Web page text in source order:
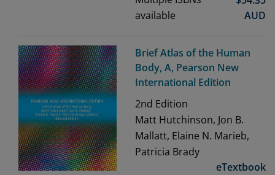
available
AUD
Brief Atlas of the Human
Body, A, Pearson New
International Edition
2nd Edition
Matt Hutchinson, Jon B.
Mallatt, Elaine N. Marieb,
Patricia Brady
eTextbook